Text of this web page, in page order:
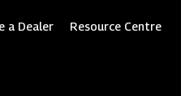
a Dealer Resource Centre